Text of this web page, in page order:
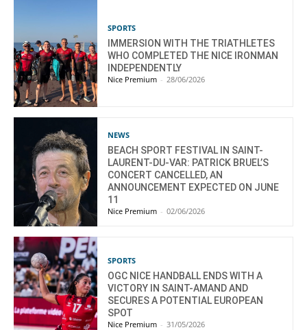
SPORTS
IMMERSION WITH THE TRIATHLETES
WHO COMPLETED THE NICE IRONMAN
INDEPENDENTLY
Nice Premium - 28/06/2026
NEWS
BEACH SPORT FESTIVAL IN SAINT-
LAURENT-DU-VAR: PATRICK BRUEL’S
CONCERT CANCELLED, AN
ANNOUNCEMENT EXPECTED ON JUNE
11
Nice Premium - 02/06/2026
SPORTS
OGC NICE HANDBALL ENDS WITH A
VICTORY IN SAINT-AMAND AND
SECURES A POTENTIAL EUROPEAN
SPOT
Nice Premium - 31/05/2026